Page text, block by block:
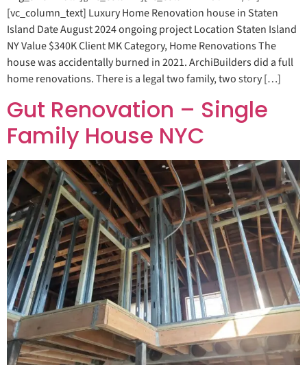
[vc_column_text] Luxury Home Renovation house in Staten
Island Date August 2024 ongoing project Location Staten Island
NY Value $340K Client MK Category, Home Renovations The
house was accidentally burned in 2021. ArchiBuilders did a full
home renovations. There is a legal two family, two story […]
Gut Renovation – Single
Family House NYC